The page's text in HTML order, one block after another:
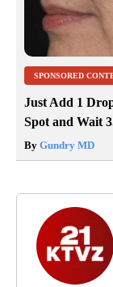
SPONSORED
Just Add 1
Spot and Wait
By Gundry MD